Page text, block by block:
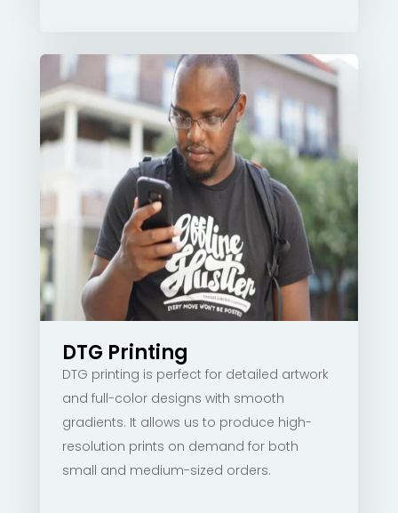
DTG Printing
DTG printing is perfect for detailed artwork
and full-color designs with smooth
gradients. It allows us to produce high-
resolution prints on demand for both
small and medium-sized orders.